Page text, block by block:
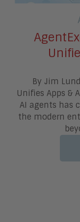
By Jim
Unifies Apps &
AI agents has
the modern